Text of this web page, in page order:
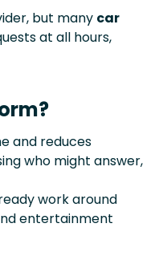
but many car
at all hours,
and reduces
who might answer,
work around
entertainment